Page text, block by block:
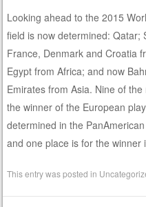
Looking ahead to the 2015
field is now determined: Qatar;
France, Denmark and Croatia
Egypt from Africa; and now
Emirates from Asia. Nine of
the winner of the European
determined in the
and one place is for the winner
This entry was posted in